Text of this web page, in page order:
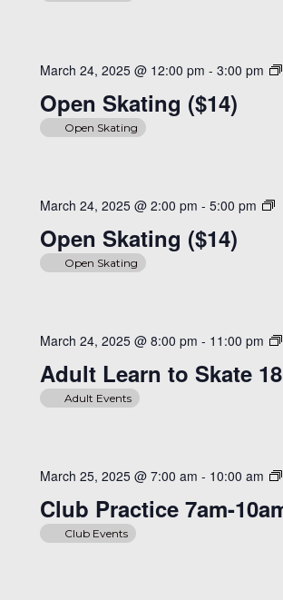
Open Skating ($14)
March 24, 2025 @ 12:00 pm -3:00 pm
Open Skating
Open Skating ($14)
March 24, 2025 @ 2:00 pm -5:00 pm
Open Skating
Adult Learn to Skate
March 24, 2025 @ 8:00 pm - 11:00 pm
Adult Events
Club Practice 7am-
March 25, 2025 @ 7:00 am - 10:00 am
Club Events